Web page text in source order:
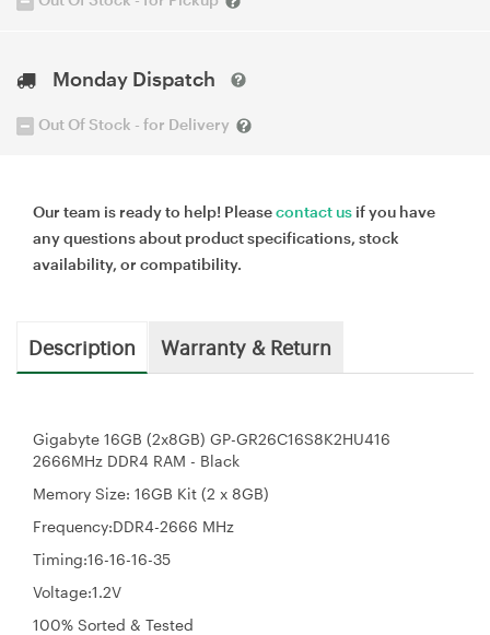
Monday Dispatch
Out Of Stock - for Delivery
Our team is ready to help! Pleasecontact us if you have
any questions about product specifications, stock
availability, or compatibility.
Description Warranty & Return
Gigabyte 16GB (2x8GB) GP-GR26C16S8K2HU416
2666MHz DDR4 RAM - Black
Memory Size: 16GB Kit (2 x 8GB)
Frequency:DDR4-2666 MHz
Timing:16-16-16-35
Voltage:1.2V
100% Sorted & Tested